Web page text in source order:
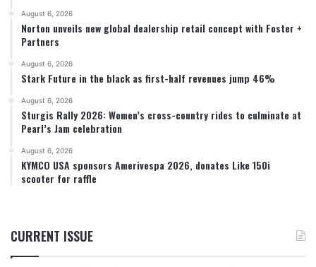
August 6, 2026
Norton unveils new global dealership retail concept with Foster +
Partners
August 6, 2026
Stark Future in the black as first-half revenues jump 46%
August 6, 2026
Sturgis Rally 2026: Women’s cross-country rides to culminate at
Pearl’s Jam celebration
August 6, 2026
KYMCO USA sponsors Amerivespa 2026, donates Like 150i
scooter for raffle
CURRENT ISSUE